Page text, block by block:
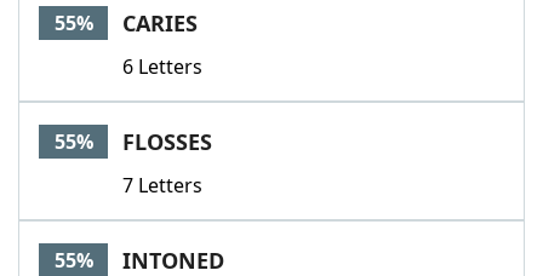
55% CARIES
6 Letters
55% FLOSSES
7 Letters
55% INTONED